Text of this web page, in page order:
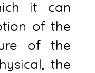
it can
of the
of the
the